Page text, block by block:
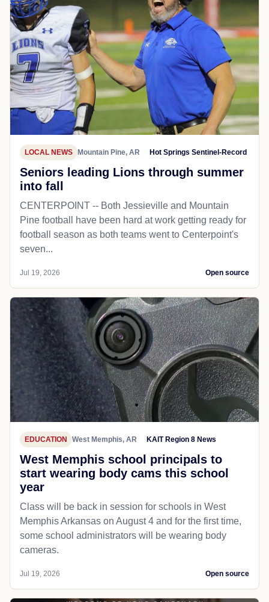
LOCAL NEWS Mountain Pine, AR Hot Springs Sentinel-Record
Seniors leading Lions through summer
into fall
CENTERPOINT -- Both Jessieville and Mountain
Pine football have been hard at work getting ready for
football season as both teams went to Centerpoint's
seven...
Jul 19, 2026 Open source
EDUCATION West Memphis, AR KAIT Region 8 News
West Memphis school principals to
start wearing body cams this school
year
Class will be back in session for schools in West
Memphis Arkansas on August 4 and for the first time,
some school administrators will be wearing body
cameras.
Jul 19, 2026 Open source